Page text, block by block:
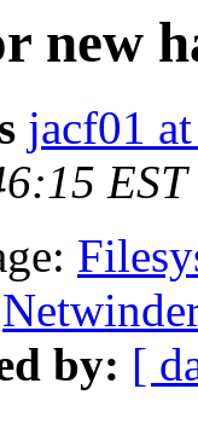
new
jacf01
EST
by: [